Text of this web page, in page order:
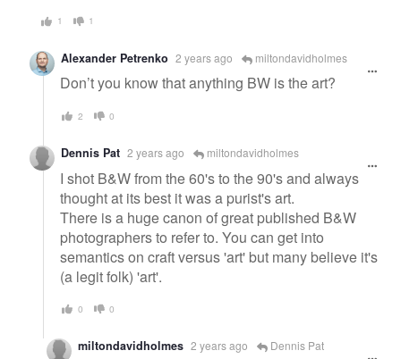
1 1
Alexander Petrenko 2 years ago miltondavidholmes
Don’t you know that anything BW is the art?
2 0
Dennis Pat 2 years ago miltondavidholmes
I shot B&W from the 60's to the 90's and always
thought at its best it was a purist's art.
There is a huge canon of great published B&W
photographers to refer to. You can get into
semantics on craft versus 'art' but many believe it's
(a legit folk) 'art'.
0 0
miltondavidholmes 2 years ago Dennis Pat